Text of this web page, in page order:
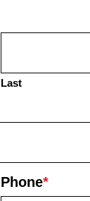
Last
Phone*